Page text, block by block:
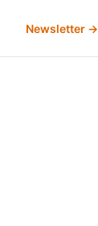
Newsletter →